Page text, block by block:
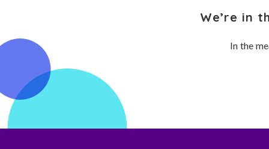
We’re in
In the